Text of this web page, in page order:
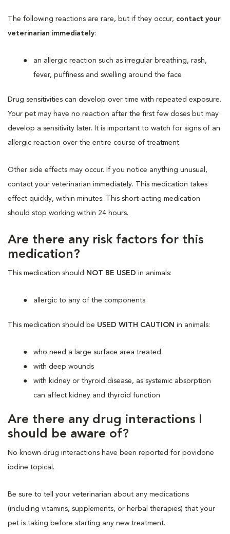
The following reactions are rare, but if they occur, contact your
veterinarian immediately:
an allergic reaction such as irregular breathing, rash,
fever, puffiness and swelling around the face
Drug sensitivities can develop over time with repeated exposure.
Your pet may have no reaction after the first few doses but may
develop a sensitivity later. It is important to watch for signs of an
allergic reaction over the entire course of treatment.
Other side effects may occur. If you notice anything unusual,
contact your veterinarian immediately. This medication takes
effect quickly, within minutes. This short-acting medication
should stop working within 24 hours.
Are there any risk factors for this
medication?
This medication should NOT BE USED in animals:
allergic to any of the components
This medication should be USED WITH CAUTION in animals:
who need a large surface area treated
with deep wounds
with kidney or thyroid disease, as systemic absorption
can affect kidney and thyroid function
Are there any drug interactions I
should be aware of?
No known drug interactions have been reported for povidone
iodine topical.
Be sure to tell your veterinarian about any medications
(including vitamins, supplements, or herbal therapies) that your
pet is taking before starting any new treatment.